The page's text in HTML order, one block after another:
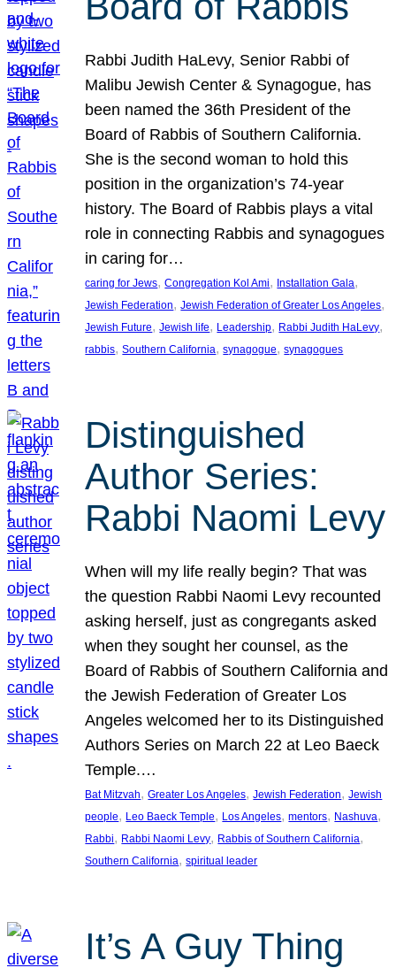
Rabbi Judith HaLevy, Senior Rabbi of
Malibu Jewish Center & Synagogue, has
been named the 36th President of the
Board of Rabbis of Southern California.
She is the second woman to hold this
position in the organization’s 74-year
history. The Board of Rabbis plays a vital
role in connecting Rabbis and synagogues
in caring for…
caring for Jews, Congregation Kol Ami, Installation Gala
Jewish Federation, Jewish Federation of Greater Los Angeles
Jewish Future, Jewish life, Leadership, Rabbi Judith HaLevy
rabbis, Southern California, synagogue, synagogues
Distinguished
Author Series:
Rabbi Naomi Levy
When will my life really begin? That was
the question Rabbi Naomi Levy recounted
asking herself, just as congregants asked
when they sought her counsel, as the
Board of Rabbis of Southern California and
the Jewish Federation of Greater Los
Angeles welcomed her to its Distinguished
Authors Series on March 22 at Leo Baeck
Temple.…
Bat Mitzvah, Greater Los Angeles, Jewish Federation, Jewish
people, Leo Baeck Temple, Los Angeles, mentors, Nashuva
Rabbi, Rabbi Naomi Levy, Rabbis of Southern California
Southern California, spiritual leader
It’s A Guy Thing